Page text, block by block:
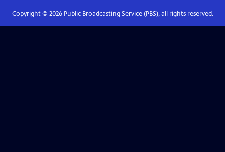
Copyright © 2026Public Broadcasting Service (PBS), all rights reserved.